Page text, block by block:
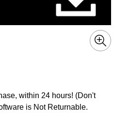
within 24 hours! (Don't
is Not Returnable.